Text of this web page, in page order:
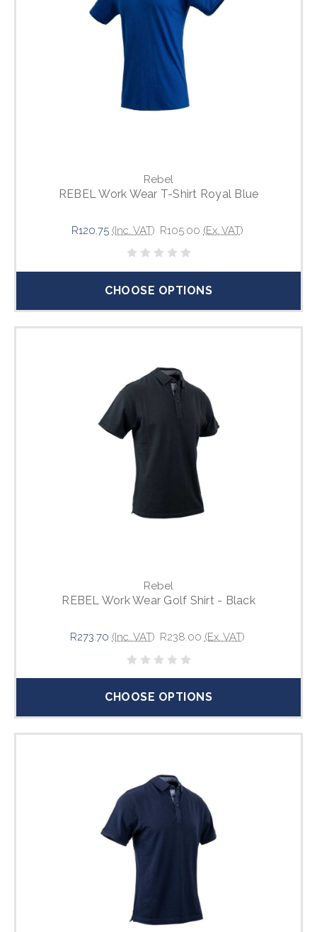
Rebel
REBEL Work Wear T-Shirt Royal Blue
R120.75 (Inc. VAT) R105.00 (Ex. VAT)
CHOOSE OPTIONS
Rebel
REBEL Work Wear Golf Shirt - Black
R273.70 (Inc. VAT) R238.00 (Ex. VAT)
CHOOSE OPTIONS